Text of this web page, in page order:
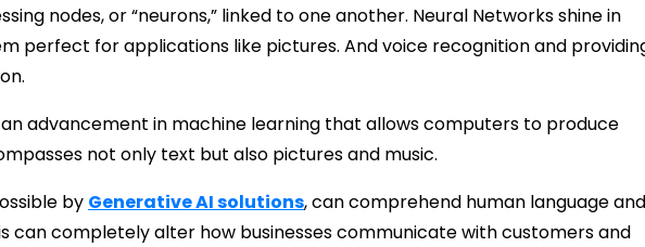
nodes, or “neurons,” linked to one another. Neural Networks shine in
perfect for applications like pictures. And voice recognition and
an advancement in machine learning that allows computers to produce
not only text but also pictures and music.
by Generative AI solutions, can comprehend human language and
can completely alter how businesses communicate with customers and